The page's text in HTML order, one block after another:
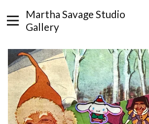
Martha Savage Studio
Gallery